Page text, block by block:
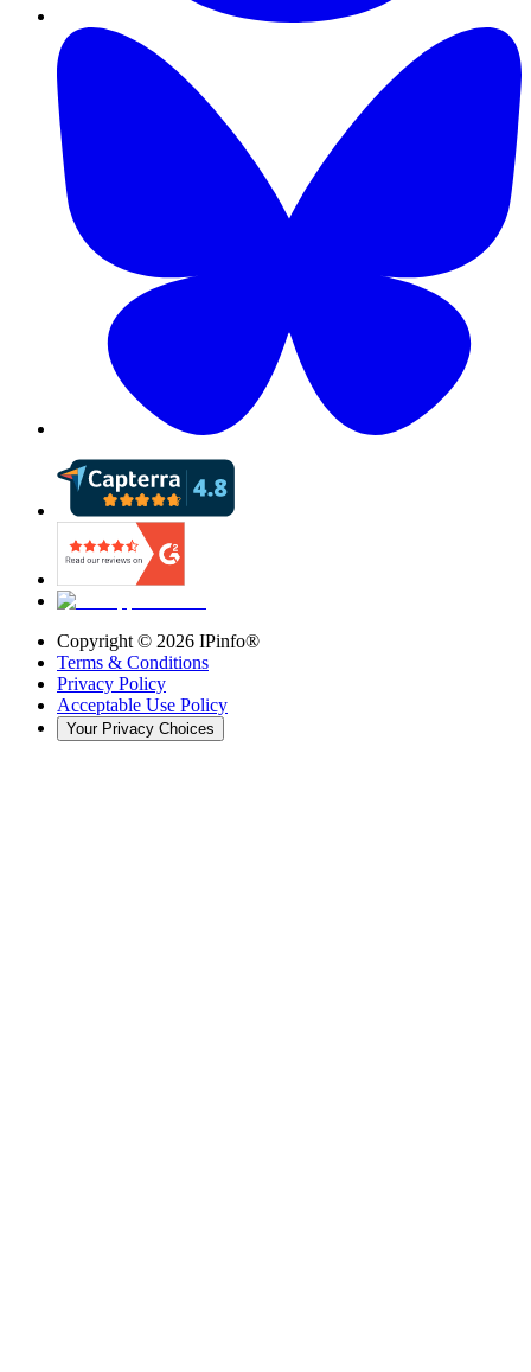
Copyright © 2026 IPinfo®
Terms & Conditions
Privacy Policy
Acceptable Use Policy
Your Privacy Choices